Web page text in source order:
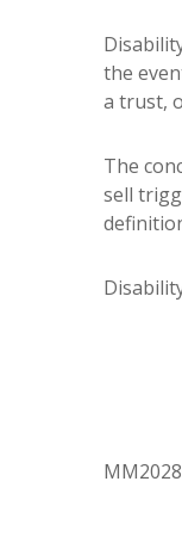
the
a trust,
The
sell